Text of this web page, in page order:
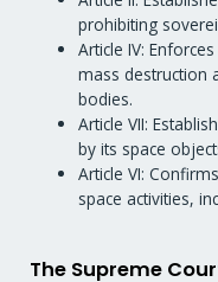
prohibiting
Article IV:
mass destruction
bodies.
Article VII:
by its space
Article VI:
space activities,
The Supreme